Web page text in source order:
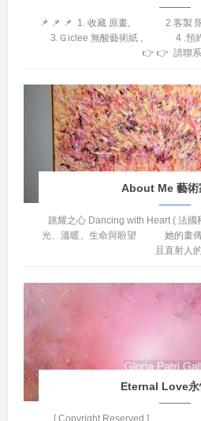
📌 📌 📌 1. 收藏 原畫, 2.客製
3.Ｇiclee 無酸藝術紙 , 4 .
👉 👉 請聯系
About Me 藝術
跳耀之心 Dancing with Heart ( 法
光、溫暖、生命與盼望 她的畫
且直射人的心
Eternal Love永
[ Copyright Reserved ]